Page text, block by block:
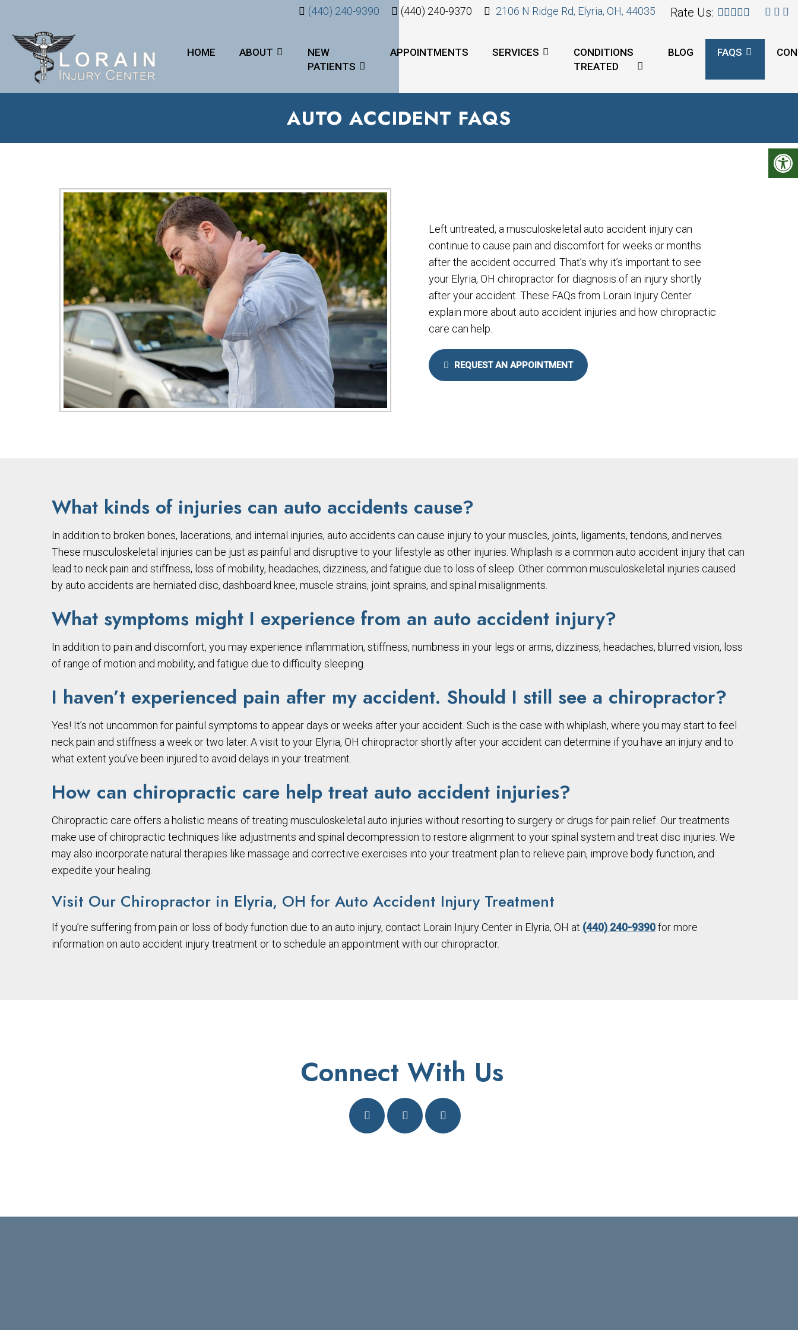
(440) 240-9390 (440) 240-9370 2106 N Ridge Rd, Elyria, OH, 44035 Rate Us:
HOME ABOUT
NEW
PATIENTS
APPOINTMENTS SERVICES
CONDITIONS
TREATED
BLOG FAQS
AUTO ACCIDENT FAQS
Left untreated, a musculoskeletal auto accident injury can
continue to cause pain and discomfort for weeks or months
after the accident occurred. That’s why it’s important to see
your Elyria, OH chiropractor for diagnosis of an injury shortly
after your accident. These FAQs from Lorain Injury Center
explain more about auto accident injuries and how chiropractic
care can help.
REQUEST AN APPOINTMENT
What kinds of injuries can auto accidents cause?
In addition to broken bones, lacerations, and internal injuries, auto accidents can cause injury to your muscles, joints, ligaments, tendons, and nerves.
These musculoskeletal injuries can be just as painful and disruptive to your lifestyle as other injuries. Whiplash is a common auto accident injury that can
lead to neck pain and stiffness, loss of mobility, headaches, dizziness, and fatigue due to loss of sleep. Other common musculoskeletal injuries caused
by auto accidents are herniated disc, dashboard knee, muscle strains, joint sprains, and spinal misalignments.
What symptoms might I experience from an auto accident injury?
In addition to pain and discomfort, you may experience inflammation, stiffness, numbness in your legs or arms, dizziness, headaches, blurred vision, loss
of range of motion and mobility, and fatigue due to difficulty sleeping.
I haven’t experienced pain after my accident. Should I still see a chiropractor?
Yes! It’s not uncommon for painful symptoms to appear days or weeks after your accident. Such is the case with whiplash, where you may start to feel
neck pain and stiffness a week or two later. A visit to your Elyria, OH chiropractor shortly after your accident can determine if you have an injury and to
what extent you’ve been injured to avoid delays in your treatment.
How can chiropractic care help treat auto accident injuries?
Chiropractic care offers a holistic means of treating musculoskeletal auto injuries without resorting to surgery or drugs for pain relief. Our treatments
make use of chiropractic techniques like adjustments and spinal decompression to restore alignment to your spinal system and treat disc injuries. We
may also incorporate natural therapies like massage and corrective exercises into your treatment plan to relieve pain, improve body function, and
expedite your healing.
Visit Our Chiropractor in Elyria, OH for Auto Accident Injury Treatment
If you’re suffering from pain or loss of body function due to an auto injury, contact Lorain Injury Center in Elyria, OH at (440) 240-9390for more
information on auto accident injury treatment or to schedule an appointment with our chiropractor.
Connect With Us